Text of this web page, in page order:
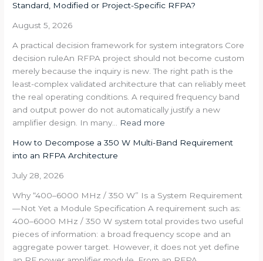
Standard, Modified or Project-Specific RFPA?
August 5, 2026
A practical decision framework for system integrators Core
decision ruleAn RFPA project should not become custom
merely because the inquiry is new. The right path is the
least-complex validated architecture that can reliably meet
the real operating conditions. A required frequency band
and output power do not automatically justify a new
amplifier design. In many…
Read more
Modified
RFPA?
How to Decompose a 350 W Multi-Band Requirement
into an RFPA Architecture
July 28, 2026
Why “400–6000 MHz / 350 W” Is a System Requirement
—Not Yet a Module Specification A requirement such as:
400–6000 MHz / 350 W system total provides two useful
pieces of information: a broad frequency scope and an
aggregate power target. However, it does not yet define